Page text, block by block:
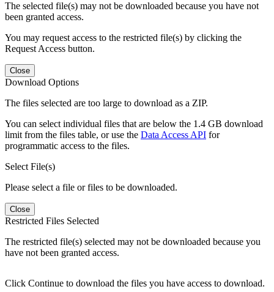
The selected file(s) may not be downloaded because you have not
been granted access.
You may request access to the restricted file(s) by clicking the
Request Access button.
Close
Download Options
The files selected are too large to download as a ZIP.
You can select individual files that are below the 1.4 GB download
limit from the files table, or use the Data Access API for
programmatic access to the files.
Select File(s)
Please select a file or files to be downloaded.
Close
Restricted Files Selected
The restricted file(s) selected may not be downloaded because you
have not been granted access.
Click Continue to download the files you have access to download.